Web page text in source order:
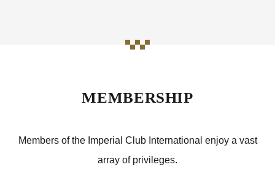
MEMBERSHIP
Members of the Imperial Club International enjoy a vast
array of privileges.